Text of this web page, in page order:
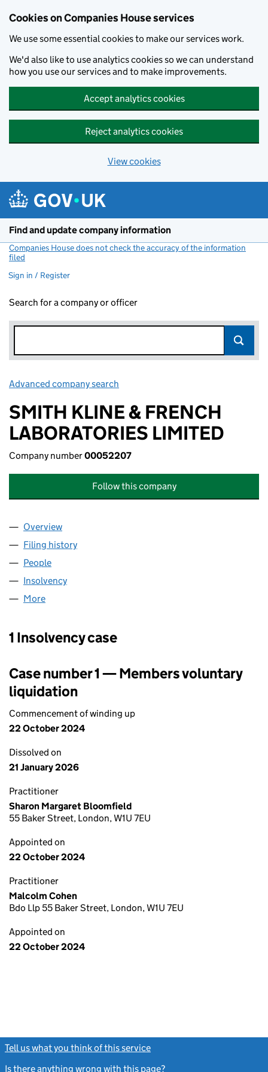
Cookies on Companies House services
We use some essential cookies to make our services work.
We'd also like to use analytics cookies so we can understand
how you use our services and to make improvements.
Accept analytics cookies
Reject analytics cookies
View cookies
Find and update company information
Companies House does not check the accuracy of the information
filed
Sign in / Register
Search for a company or officer
Advanced company search
SMITH KLINE & FRENCH
LABORATORIES LIMITED
Company number00052207
Follow this company
Company
Overview
Filing history
People
Insolvency
More
1 Insolvency case
Case number 1 — Members voluntary
liquidation
Commencement of winding up
22 October 2024
Dissolved on
21 January 2026
Practitioner
Sharon Margaret Bloomfield
55 Baker Street, London, W1U 7EU
Appointed on
22 October 2024
Practitioner
Malcolm Cohen
Bdo Llp 55 Baker Street, London, W1U 7EU
Appointed on
22 October 2024
Tell us what you think of this service
Is there anything wrong with this page?